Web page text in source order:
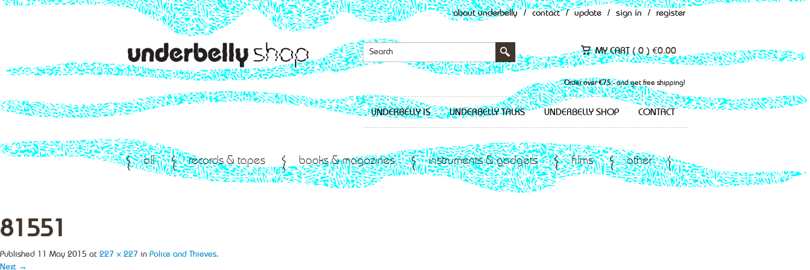
about underbelly / contact / update / sign in / register
MY CART (0 ) €0.00
Order over €75,- and get free shipping!
UNDERBELLY IS UNDERBELLY TALKS UNDERBELLY SHOP CONTACT
all records & tapes books & magazines instruments & gadgets films other
81551
Published 11 May 2015 at 227 × 227 in Police and Thieves.
Next →